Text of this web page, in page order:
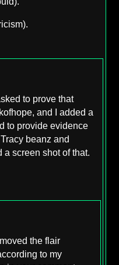
to prove that
and I added a
to provide evidence
beanz and
a screen shot of that.
the flair
to my